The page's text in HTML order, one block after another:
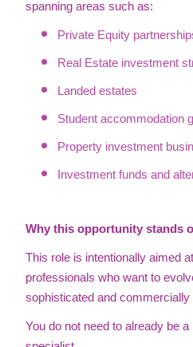
spanning areas such as:
Private Equity
Real Estate investment
Landed estates
Student accommodation
Property investment
Investment funds and
Why this opportunity stands
This role is intentionally aimed
professionals who want to
sophisticated and
You do not need to already be